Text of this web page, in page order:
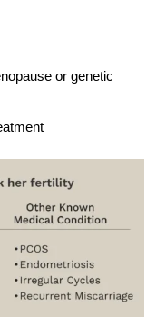
Treatment
or genetic